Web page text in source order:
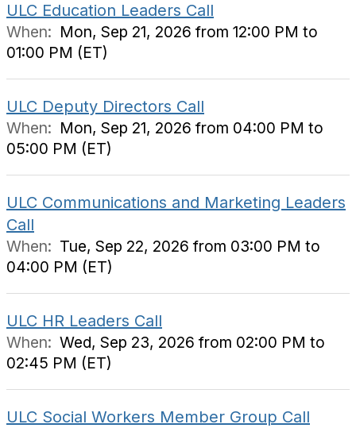
ULC Education Leaders Call
When: Mon, Sep 21, 2026 from 12:00 PM to
01:00 PM (ET)
ULC Deputy Directors Call
When: Mon, Sep 21, 2026 from 04:00 PM to
05:00 PM (ET)
ULC Communications and Marketing Leaders
Call
When: Tue, Sep 22, 2026 from 03:00 PM to
04:00 PM (ET)
ULC HR Leaders Call
When: Wed, Sep 23, 2026 from 02:00 PM to
02:45 PM (ET)
ULC Social Workers Member Group Call